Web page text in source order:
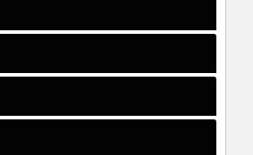
involvement
her roles as executive
co-founder of Honor
in protests against the